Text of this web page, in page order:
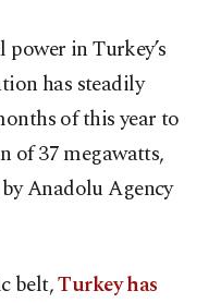
in Turkey’s
has steadily
of this year to
of 37 megawatts,
Anadolu Agency
belt,Turkey has